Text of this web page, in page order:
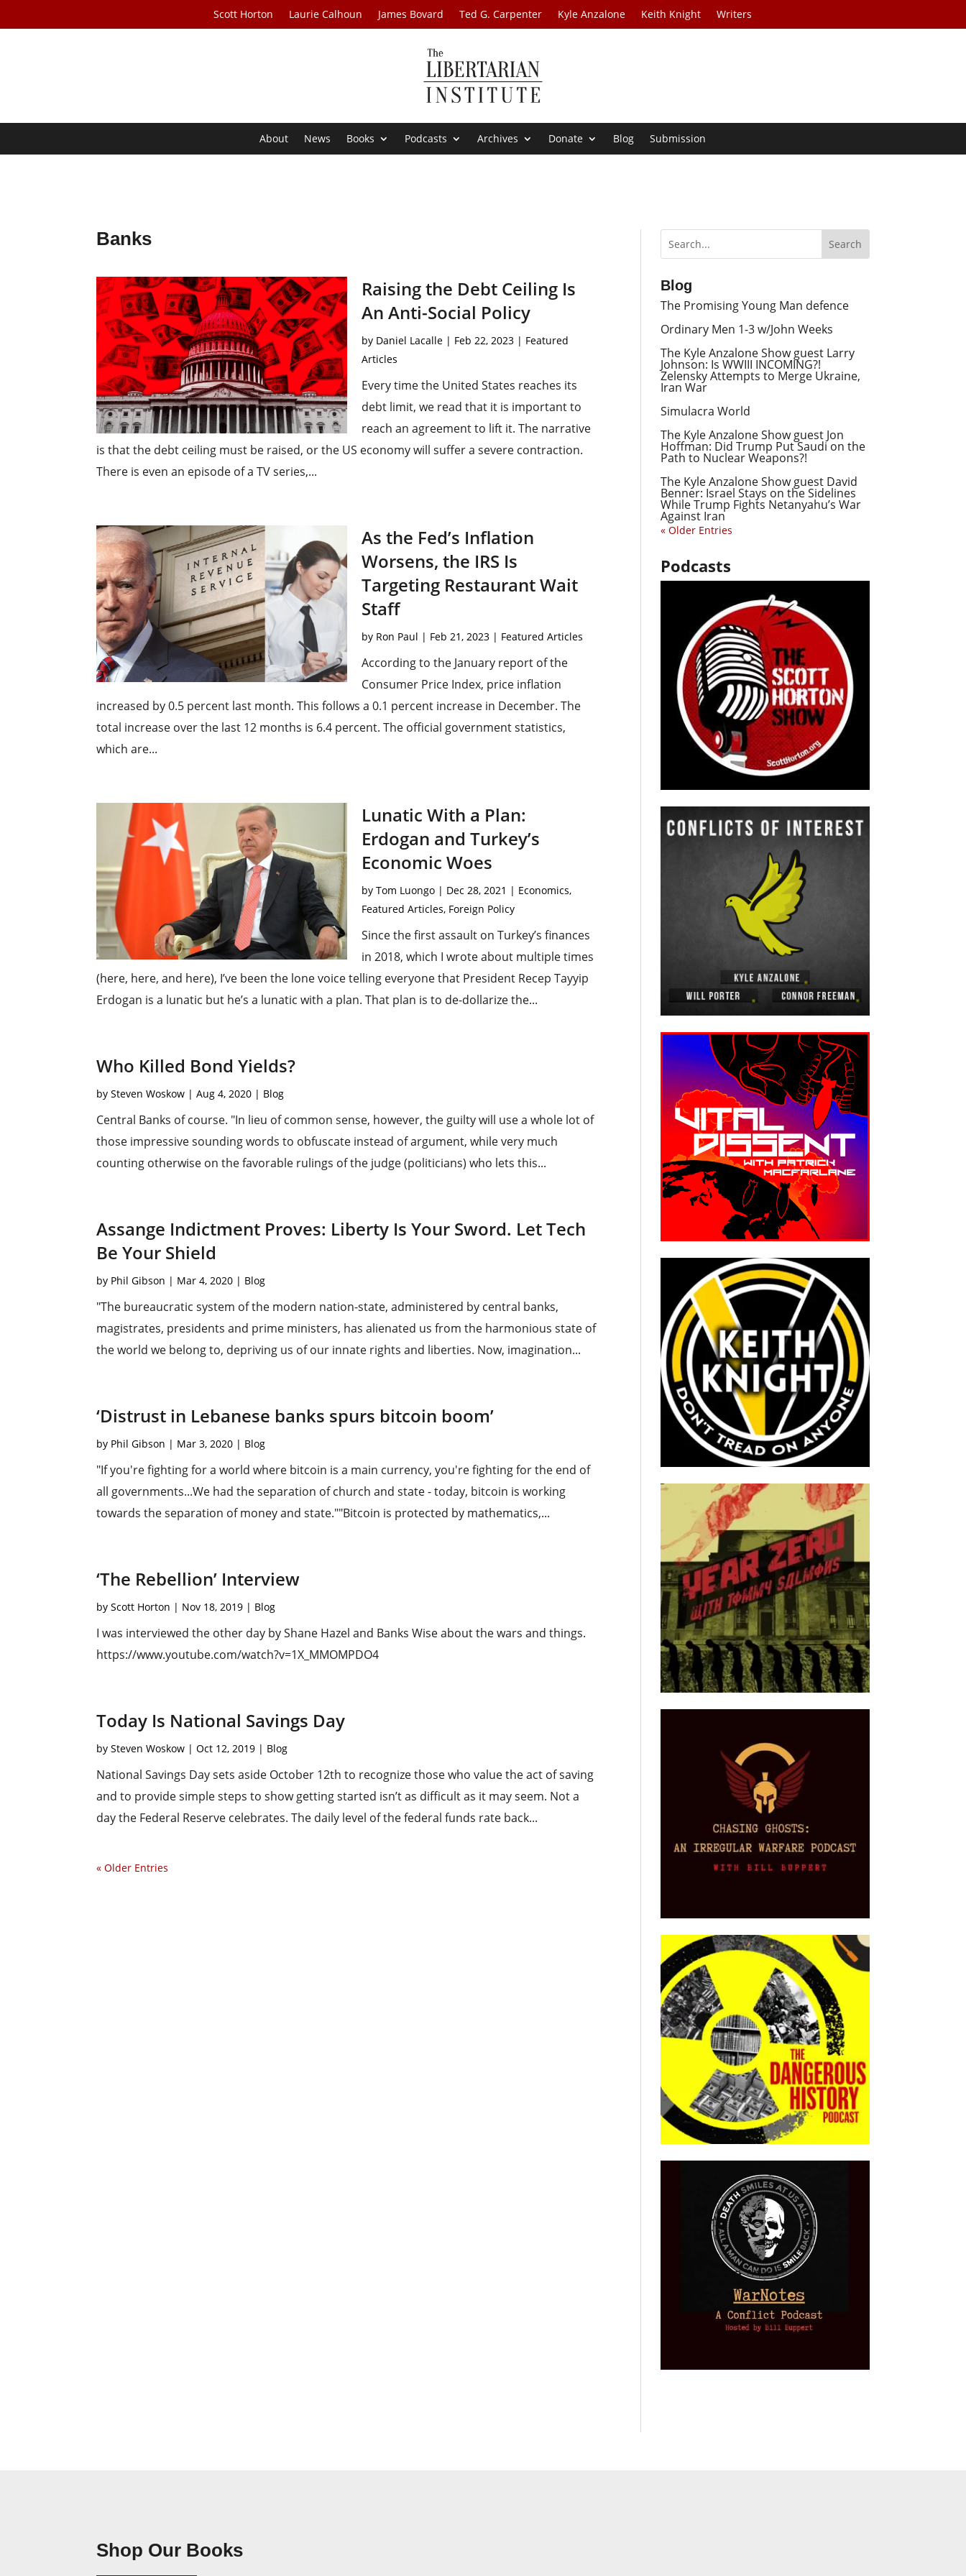
Scott Horton Laurie Calhoun James Bovard Ted G. Carpenter Kyle Anzalone Keith Knight Writers
About News Books Podcasts Archives Donate Blog Submission
Banks
Raising the Debt Ceiling Is
An Anti-Social Policy
by Daniel Lacalle| Feb 22, 2023| Featured
Articles
Every time the United States reaches its
debt limit, we read that it is important to
reach an agreement to lift it. The narrative
is that the debt ceiling must be raised, or the US economy will suffer a severe contraction.
There is even an episode of a TV series,...
As the Fed’s Inflation
Worsens, the IRS Is
Targeting Restaurant Wait
Staff
by Ron Paul | Feb 21, 2023| Featured Articles
According to the January report of the
Consumer Price Index, price inflation
increased by 0.5 percent last month. This follows a 0.1 percent increase in December. The
total increase over the last 12 months is 6.4 percent. The official government statistics,
which are...
Lunatic With a Plan:
Erdogan and Turkey’s
Economic Woes
by Tom Luongo| Dec 28, 2021 | Economics,
Featured Articles, Foreign Policy
Since the first assault on Turkey’s finances
in 2018, which I wrote about multiple times
(here, here, and here), I’ve been the lone voice telling everyone that President Recep Tayyip
Erdogan is a lunatic but he’s a lunatic with a plan. That plan is to de-dollarize the...
Who Killed Bond Yields?
bySteven Woskow |Aug 4, 2020 | Blog
Central Banks of course. "In lieu of common sense, however, the guilty will use a whole lot of
those impressive sounding words to obfuscate instead of argument, while very much
counting otherwise on the favorable rulings of the judge (politicians) who lets this...
Assange Indictment Proves: Liberty Is Your Sword. Let Tech
Be Your Shield
by Phil Gibson | Mar 4, 2020 | Blog
"The bureaucratic system of the modern nation-state, administered by central banks,
magistrates, presidents and prime ministers, has alienated us from the harmonious state of
the world we belong to, depriving us of our innate rights and liberties. Now, imagination...
‘Distrust in Lebanese banks spurs bitcoin boom’
by Phil Gibson | Mar 3, 2020 | Blog
"If you're fighting for a world where bitcoin is a main currency, you're fighting for the end of
all governments...We had the separation of church and state - today, bitcoin is working
towards the separation of money and state.""Bitcoin is protected by mathematics,...
‘The Rebellion’ Interview
byScott Horton | Nov 18, 2019 | Blog
I was interviewed the other day by Shane Hazel and Banks Wise about the wars and things.
https://www.youtube.com/watch?v=1X_MMOMPDO4
Today Is National Savings Day
bySteven Woskow |Oct 12, 2019 | Blog
National Savings Day sets aside October 12th to recognize those who value the act of saving
and to provide simple steps to show getting started isn’t as difficult as it may seem. Not a
day the Federal Reserve celebrates. The daily level of the federal funds rate back...
« Older Entries
Blog
The Promising Young Man defence
Ordinary Men 1-3 w/John Weeks
The Kyle Anzalone Show guest Larry
Johnson: Is WWIII INCOMING?!
Zelensky Attempts to Merge Ukraine,
Iran War
Simulacra World
The Kyle Anzalone Show guest Jon
Hoffman: Did Trump Put Saudi on the
Path to Nuclear Weapons?!
The Kyle Anzalone Show guest David
Benner: Israel Stays on the Sidelines
While Trump Fights Netanyahu’s War
Against Iran
« Older Entries
Podcasts
Shop Our Books